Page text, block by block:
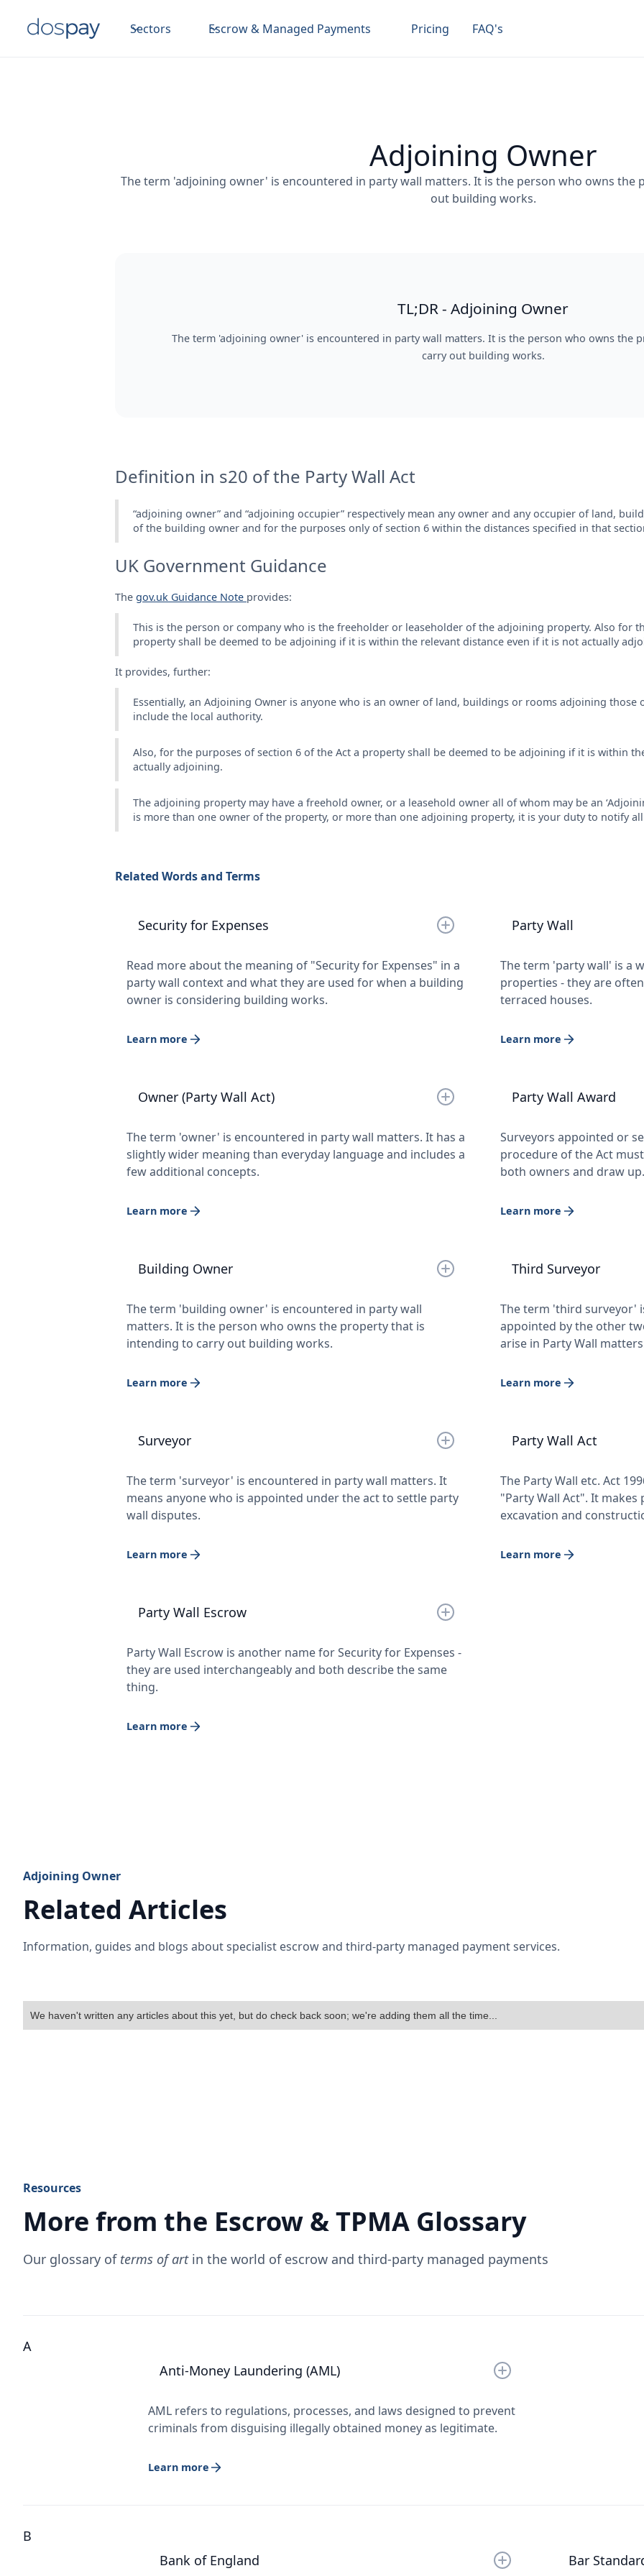
Sectors Escrow & Managed Payments Pricing FAQ's
Adjoining Owner
The term 'adjoining owner' is encountered in party wall matters. It is the person who owns
out building works.
TL;DR - Adjoining Owner
The term 'adjoining owner' is encountered in party wall matters. It is the person who owns the
carry out building works.
Definition in s20 of the Party Wall Act
“adjoining owner” and “adjoining occupier” respectively mean any owner and any occupier of land,
of the building owner and for the purposes only of section 6 within the distances specified in that
UK Government Guidance
The gov.uk Guidance Note provides:
This is the person or company who is the freeholder or leaseholder of the adjoining property. Also for
property shall be deemed to be adjoining if it is within the relevant distance even if it is not actually
It provides, further:
Essentially, an Adjoining Owner is anyone who is an owner of land, buildings or rooms adjoining those
include the local authority.
Also, for the purposes of section 6 of the Act a property shall be deemed to be adjoining if it is within
actually adjoining.
The adjoining property may have a freehold owner, or a leasehold owner all of whom may be an
is more than one owner of the property, or more than one adjoining property, it is your duty to notify
Related Words and Terms
Security for Expenses
Read more about the meaning of "Security for Expenses" in a
party wall context and what they are used for when a building
owner is considering building works.
Learn more
Party Wall
The term 'party wall' is a
properties - they are
terraced houses.
Learn more
Owner (Party Wall Act)
The term 'owner' is encountered in party wall matters. It has a
slightly wider meaning than everyday language and includes a
few additional concepts.
Learn more
Party Wall Award
Surveyors appointed or
procedure of the Act
both owners and draw
Learn more
Building Owner
The term 'building owner' is encountered in party wall
matters. It is the person who owns the property that is
intending to carry out building works.
Learn more
Third Surveyor
The term 'third surveyor'
appointed by the other
arise in Party Wall
Learn more
Surveyor
The term 'surveyor' is encountered in party wall matters. It
means anyone who is appointed under the act to settle party
wall disputes.
Learn more
Party Wall Act
The Party Wall etc. Act
"Party Wall Act". It
excavation and
Learn more
Party Wall Escrow
Party Wall Escrow is another name for Security for Expenses -
they are used interchangeably and both describe the same
thing.
Learn more
Adjoining Owner
Related Articles
Information, guides and blogs about specialist escrow and third-party managed payment services.
We haven't written any articles about this yet, but do check back soon; we're adding them all the time...
Resources
More from the Escrow & TPMA Glossary
Our glossary of terms of artin the world of escrow and third-party managed payments
A
Anti-Money Laundering (AML)
AML refers to regulations, processes, and laws designed to prevent
criminals from disguising illegally obtained money as legitimate.
Learn more
B
Bank of England
Bar